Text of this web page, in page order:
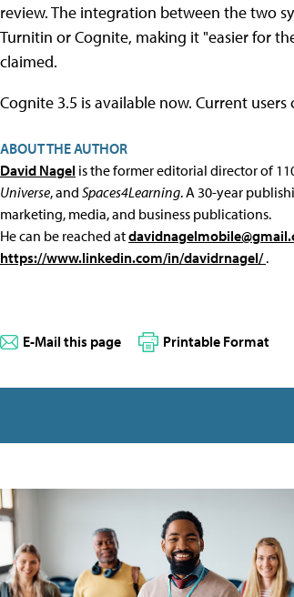
review. The integration between the two
Turnitin or Cognite, making it "easier for
claimed.
Cognite 3.5 is available now. Current
ABOUT THE AUTHOR
David Nagel is the former editorial director of
Universe, and Spaces4Learning. A 30-year
marketing, media, and business publications.
He can be reached at
https://www.linkedin.com/in/davidrnagel/.
E-Mail this page Printable Format